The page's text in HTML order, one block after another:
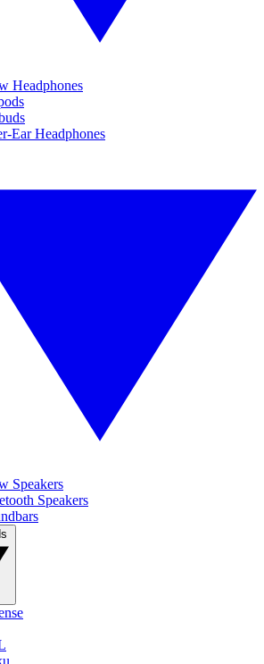
Headphones
Ear Headphones
Speakers
Speakers